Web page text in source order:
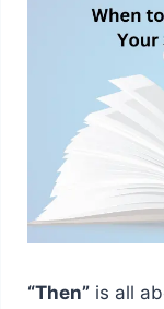
“Then”is all